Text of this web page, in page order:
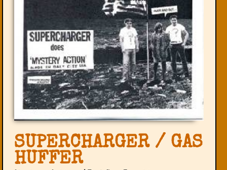
SUPERCHARGER / GAS
HUFFER